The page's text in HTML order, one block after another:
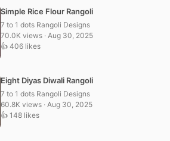
Simple Rice Flour Rangoli
7 to 1 dots Rangoli Designs
70.0K views · Aug 30, 2025
👍 406 likes
Eight Diyas Diwali Rangoli
7 to 1 dots Rangoli Designs
60.8K views · Aug 30, 2025
👍 148 likes